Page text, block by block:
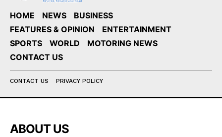
HOME NEWS
BUSINESS
FEATURES & OPINION
ENTERTAINMENT
SPORTS
WORLD
MOTORING NEWS
CONTACT US
CONTACT US PRIVACY POLICY
ABOUT US